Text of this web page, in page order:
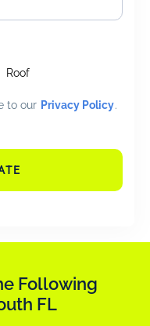
Roof
to our Privacy Policy.
Following
FL